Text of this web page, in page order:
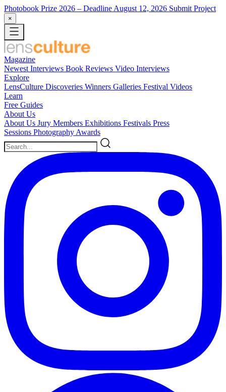
Photobook Prize 2026 – Deadline August 12, 2026 Submit Project
×
Magazine
Newest Interviews Book Reviews Video Interviews
Explore
LensCulture Discoveries Winners Galleries Festival Videos
Learn
Free Guides
About Us
About Us Jury Members Exhibitions Festivals Press
Sessions Photography Awards